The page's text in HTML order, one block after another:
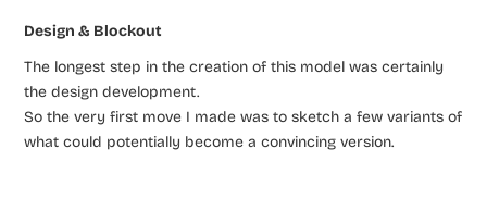
Design & Blockout
The longest step in the creation of this model was certainly
the design development.
So the very first move I made was to sketch a few variants of
what could potentially become a convincing version.